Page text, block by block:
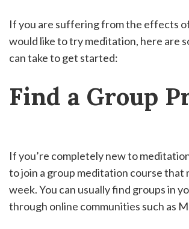
If you are suffering from the effects
would like to try meditation, here are
can take to get started:
Find a Group
If you’re completely new to
to join a group meditation course that
week. You can usually find groups in
through online communities such as